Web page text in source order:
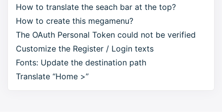
How to translate the seach bar at the top?
How to create this megamenu?
The OAuth Personal Token could not be verified
Customize the Register / Login texts
Fonts: Update the destination path
Translate “Home >”